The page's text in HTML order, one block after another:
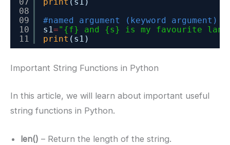
07
08
09
10
11
print (s1)
#named argument (keyword argument)
s1="{f} and {s} is my favourite
print (s1)
Important String Functions in Python
In this article, we will learn about important useful
string functions in Python.
len() – Return the length of the string.